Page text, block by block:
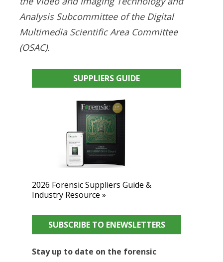
Analysis Subcommittee of the Digital
Multimedia Scientific Area Committee
(OSAC).
SUPPLIERS GUIDE
2026 Forensic Suppliers Guide &
Industry Resource »
SUBSCRIBE TO ENEWSLETTERS
Stay up to date on the forensic